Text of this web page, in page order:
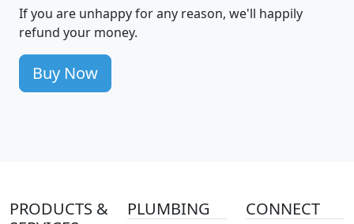
If you are unhappy for any reason, we'll happily
refund your money.
Buy Now
PRODUCTS &
PLUMBING CONNECT